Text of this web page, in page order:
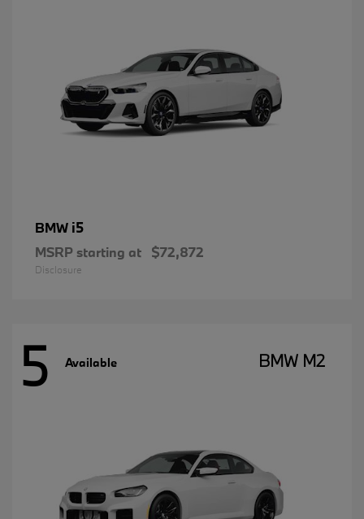
BMW i5
MSRP starting at $72,872
Disclosure
5 Available BMW M2